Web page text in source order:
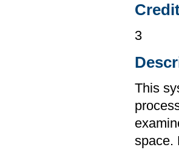
3
This
space.